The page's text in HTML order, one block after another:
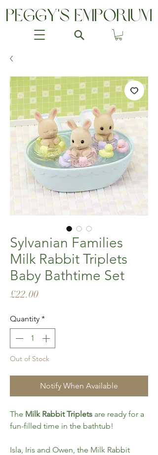
Sylvanian Families
Milk Rabbit Triplets
Baby Bathtime Set
£22.00Price
Quantity *
Out of Stock
Notify When Available
The Milk Rabbit Triplets are ready for a
fun-filled time in the bathtub!
Isla, Iris and Owen, the Milk Rabbit